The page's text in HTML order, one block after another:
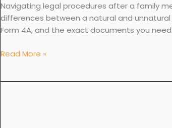
Navigating legal procedures after a family
differences between a natural and
Form 4A, and the exact documents you
&
Documents
Read More »